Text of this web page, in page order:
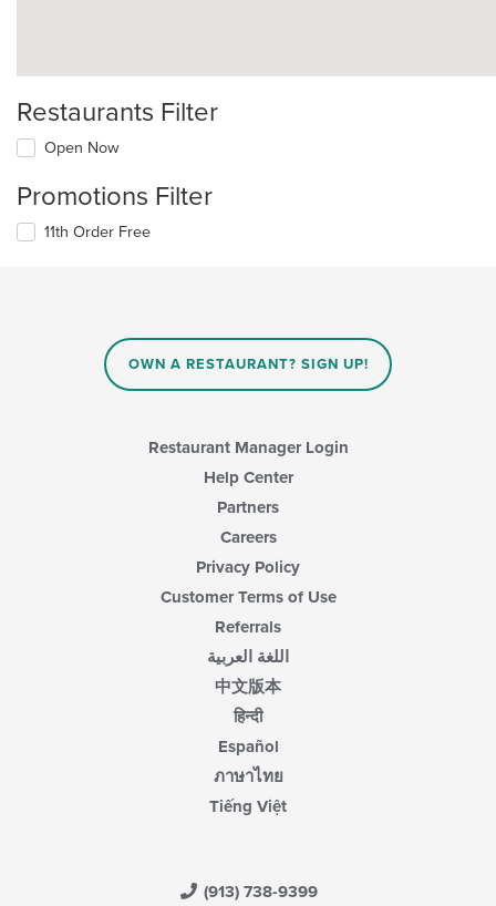
Restaurants Filter
Open Now
Promotions Filter
11th Order Free
OWN A RESTAURANT? SIGN UP!
Restaurant Manager Login
Help Center
Partners
Careers
Privacy Policy
Customer Terms of Use
Referrals
اللغة العربية
中文版本
हिन्दी
Español
ภาษาไทย
Tiếng Việt
(913) 738-9399